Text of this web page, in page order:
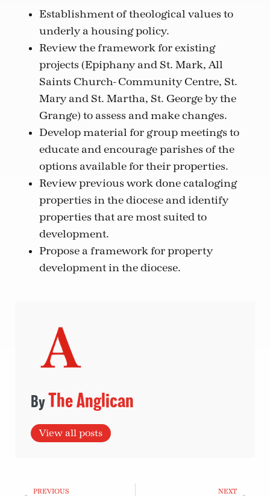
Establishment of theological values to
underly a housing policy.
Review the framework for existing
projects (Epiphany and St. Mark, All
Saints Church- Community Centre, St.
Mary and St. Martha, St. George by the
Grange) to assess and make changes.
Develop material for group meetings to
educate and encourage parishes of the
options available for their properties.
Review previous work done cataloging
properties in the diocese and identify
properties that are most suited to
development.
Propose a framework for property
development in the diocese.
The Anglican
View all posts
PREVIOUS NEXT